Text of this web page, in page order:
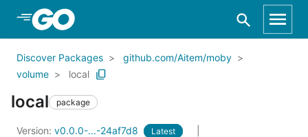
Skip to Main Content
Discover Packages
github.com/Aitem/moby
volume
local
local package
Version: v0.0.0-...-24af7d8 Latest